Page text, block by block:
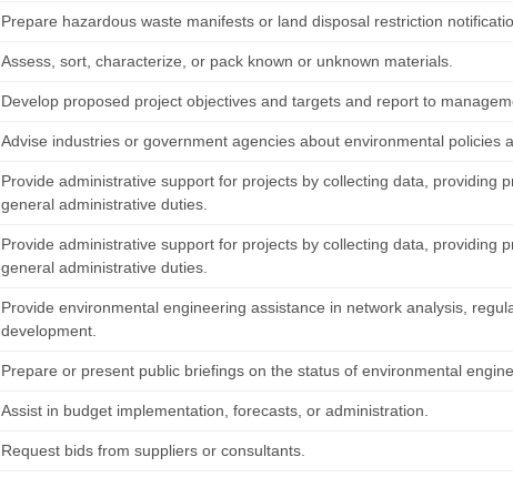
Prepare hazardous waste manifests or land disposal restriction
Assess, sort, characterize, or pack known or unknown materials.
Develop proposed project objectives and targets and report to
Advise industries or government agencies about environmental policies
Provide administrative support for projects by collecting data, providing
general administrative duties.
Provide administrative support for projects by collecting data, providing
general administrative duties.
Provide environmental engineering assistance in network analysis,
development.
Prepare or present public briefings on the status of environmental
Assist in budget implementation, forecasts, or administration.
Request bids from suppliers or consultants.